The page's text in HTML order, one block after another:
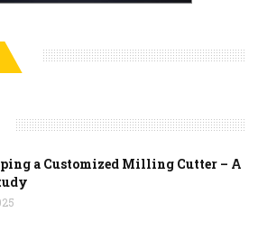
a Customized Milling Cutter – A